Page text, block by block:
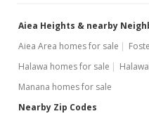
Price
$599,000
$158.72
Aiea Heights & nearby
Aiea Area homes for sale
Halawa homes for sale
Manana homes for sale
Nearby Zip Codes